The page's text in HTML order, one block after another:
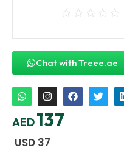
Chat with Treee.ae
AED137
USD 37